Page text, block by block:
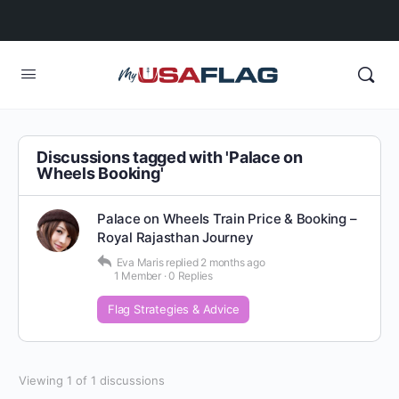
Discussions tagged with 'Palace on
Wheels Booking'
Palace on Wheels Train Price & Booking –
Royal Rajasthan Journey
Eva Maris replied 2 months ago
1 Member ·0 Replies
Flag Strategies & Advice
Viewing 1 of 1 discussions